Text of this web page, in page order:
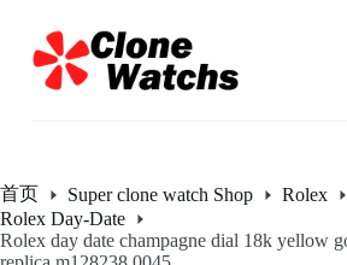
过
内
首页 Super clone watch Shop
Rolex
Rolex Day-Date
Rolex day date champagne dial 18k yellow